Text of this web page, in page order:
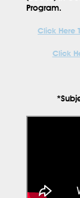
Program.
Click Here
Click